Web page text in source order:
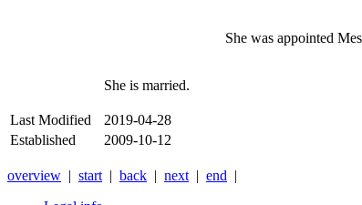
She was appointed
She is married.
Last Modified
2019-04-28
Established
2009-10-12
overview | start | back | next | end |